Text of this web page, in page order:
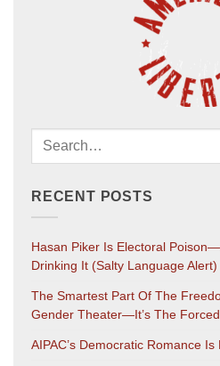
RECENT POSTS
Hasan Piker Is Electoral
Drinking It (salty Language Alert)
The Smartest Part Of The
Gender Theater—It’s The
AIPAC’s Democratic Romance